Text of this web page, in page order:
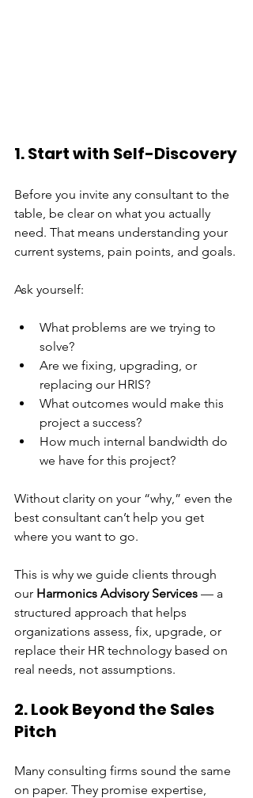
1. Start with Self-Discovery
Before you invite any consultant to the
table, be clear on what you actually
need. That means understanding your
current systems, pain points, and goals.
Ask yourself:
What problems are we trying to
solve?
Are we fixing, upgrading, or
replacing our HRIS?
What outcomes would make this
project a success?
How much internal bandwidth do
we have for this project?
Without clarity on your “why,” even the
best consultant can’t help you get
where you want to go.
This is why we guide clients through
our Harmonics Advisory Services — a
structured approach that helps
organizations assess, fix, upgrade, or
replace their HR technology based on
real needs, not assumptions.
2. Look Beyond the Sales
Pitch
Many consulting firms sound the same
on paper. They promise expertise,